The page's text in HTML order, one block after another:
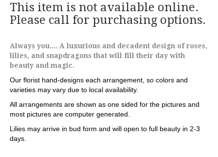
This item is not available online.
Please call for purchasing options.
Always you.... A luxurious and decadent design of roses,
lilies, and snapdragons that will fill their day with
beauty and magic.
Our florist hand-designs each arrangement, so colors and
varieties may vary due to local availability.
All arrangements are shown as one sided for the pictures and
most pictures are computer generated.
Lilies may arrive in bud form and will open to full beauty in 2-3
days.